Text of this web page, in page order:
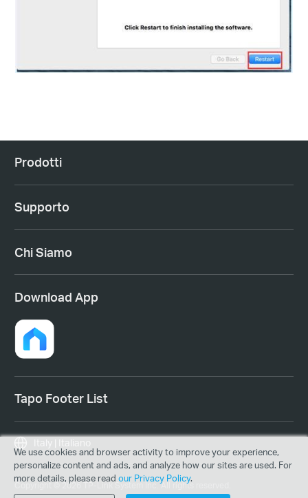
Prodotti
Supporto
Chi Siamo
Download App
Tapo Footer List
Copyright © 2026 TP-Link System Inc. All rights reserved.
Italy | Italiano
We use cookies and browser activity to improve your experience,
personalize content and ads, and analyze how our sites are used. For
more details, please read our Privacy Policy.